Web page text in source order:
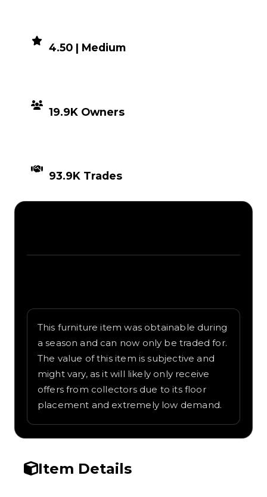
4.50 | Medium
19.9K Owners
93.9K Trades
This furniture item was obtainable during
a season and can now only be traded for.
The value of this item is subjective and
might vary, as it will likely only receive
offers from collectors due to its floor
placement and extremely low demand.
Item Details